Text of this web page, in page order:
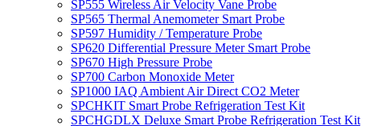
SP555 Wireless Air Velocity Vane Probe
SP565 Thermal Anemometer Smart Probe
SP597 Humidity / Temperature Probe
SP620 Differential Pressure Meter Smart Probe
SP670 High Pressure Probe
SP700 Carbon Monoxide Meter
SP1000 IAQ Ambient Air Direct CO2 Meter
SPCHKIT Smart Probe Refrigeration Test Kit
SPCHGDLX Deluxe Smart Probe Refrigeration Test Kit